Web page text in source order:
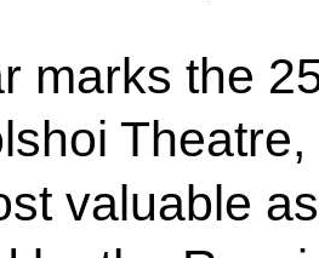
marks the
valuable